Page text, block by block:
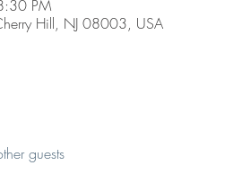
PM
Hill, NJ 08003, USA
guests